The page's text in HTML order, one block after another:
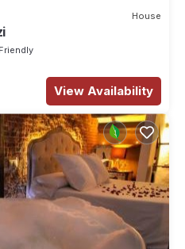
House
View Availability